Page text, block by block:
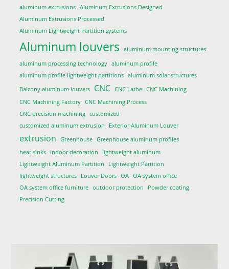
aluminum extrusions
Aluminum Extrusions Designed
Aluminum Extrusions Processed
Aluminum Lightweight Partition systems
Aluminum louvers
aluminum mounting structures
aluminum processing technology
aluminum profile
aluminum profile lightweight partitions
aluminum solar structures
Balcony aluminum louvers
CNC CNC Lathe
CNC Machining
CNC Machining Factory
CNC Machining Process
CNC precision machining
customized
customized aluminum extrusion
Exterior Aluminum Louver
extrusion Greenhouse
Greenhouse aluminum profiles
heat sinks
indoor decoration
lightweight aluminum
Lightweight Aluminum Partition
Lightweight Partition
lightweight structures
Louver Doors OA
OA system office
OA system office furniture
outdoor protection
Powder coating
Precision Cutting